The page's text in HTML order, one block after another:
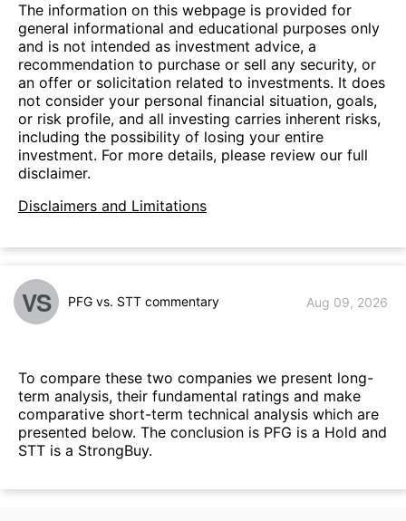
The information on this webpage is provided for
general informational and educational purposes only
and is not intended as investment advice, a
recommendation to purchase or sell any security, or
an offer or solicitation related to investments. It does
not consider your personal financial situation, goals,
or risk profile, and all investing carries inherent risks,
including the possibility of losing your entire
investment. For more details, please review our full
disclaimer.
Disclaimers and Limitations
VS PFG vs. STT commentary Aug 09, 2026
To compare these two companies we present long-
term analysis, their fundamental ratings and make
comparative short-term technical analysis which are
presented below. The conclusion is PFG is a Hold and
STT is a StrongBuy.